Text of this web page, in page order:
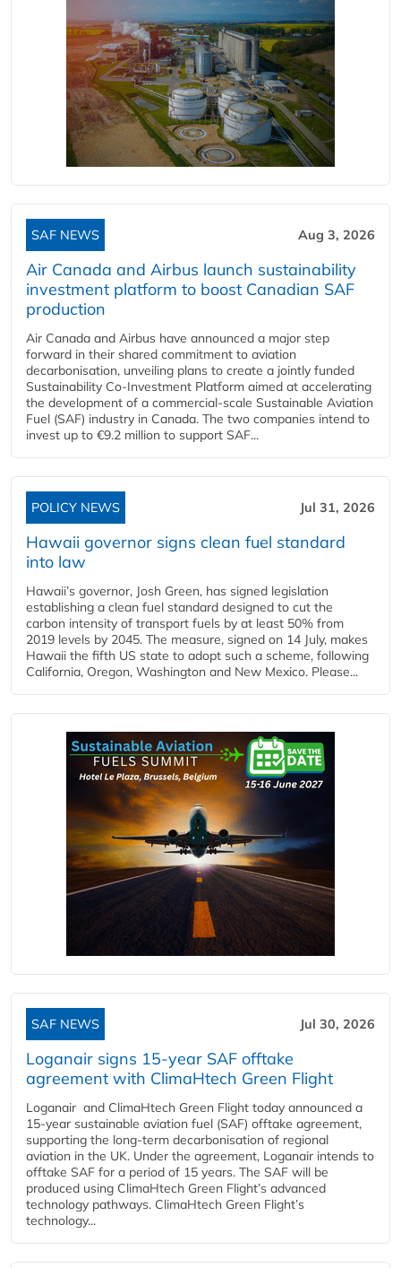
SAF NEWS Aug 3, 2026
Air Canada and Airbus launch sustainability
investment platform to boost Canadian SAF
production
Air Canada and Airbus have announced a major step
forward in their shared commitment to aviation
decarbonisation, unveiling plans to create a jointly funded
Sustainability Co‑Investment Platform aimed at accelerating
the development of a commercial‑scale Sustainable Aviation
Fuel (SAF) industry in Canada. The two companies intend to
invest up to €9.2 million to support SAF...
POLICY NEWS Jul 31, 2026
Hawaii governor signs clean fuel standard
into law
Hawaii’s governor, Josh Green, has signed legislation
establishing a clean fuel standard designed to cut the
carbon intensity of transport fuels by at least 50% from
2019 levels by 2045. The measure, signed on 14 July, makes
Hawaii the fifth US state to adopt such a scheme, following
California, Oregon, Washington and New Mexico. Please...
SAF NEWS Jul 30, 2026
Loganair signs 15-year SAF offtake
agreement with ClimaHtech Green Flight
Loganair and ClimaHtech Green Flight today announced a
15-year sustainable aviation fuel (SAF) offtake agreement,
supporting the long-term decarbonisation of regional
aviation in the UK. Under the agreement, Loganair intends to
offtake SAF for a period of 15 years. The SAF will be
produced using ClimaHtech Green Flight’s advanced
technology pathways. ClimaHtech Green Flight’s
technology...